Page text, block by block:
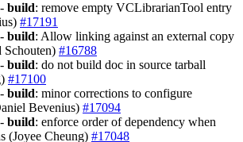
build: remove empty VCLibrarianTool entry
#17191
build: Allow linking against an external copy
Schouten) #16788
build: do not build doc in source tarball
#17100
build: minor corrections to configure
Bevenius) #17094
build: enforce order of dependency when
(Joyee Cheung) #17048